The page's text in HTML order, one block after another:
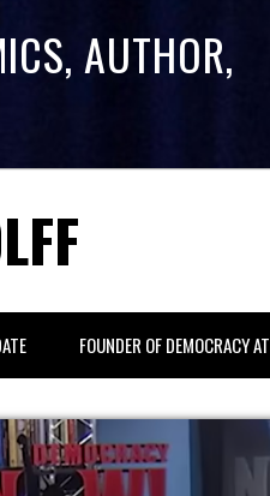
AUTHOR,
FOUNDER OF DEMOCRACY